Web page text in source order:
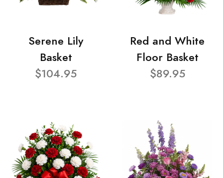
Serene Lily
Basket
$104.95
Red and White
Floor Basket
$89.95